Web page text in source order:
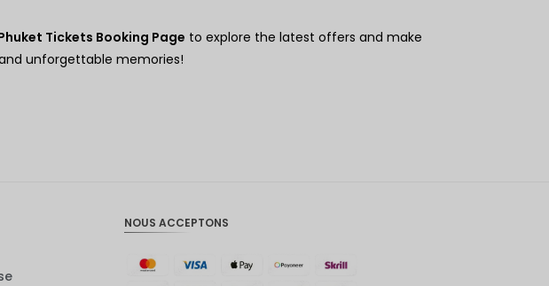
ns
Tickets Booking Page to explore the latest offers and make
unforgettable memories!
NOUS ACCEPTONS